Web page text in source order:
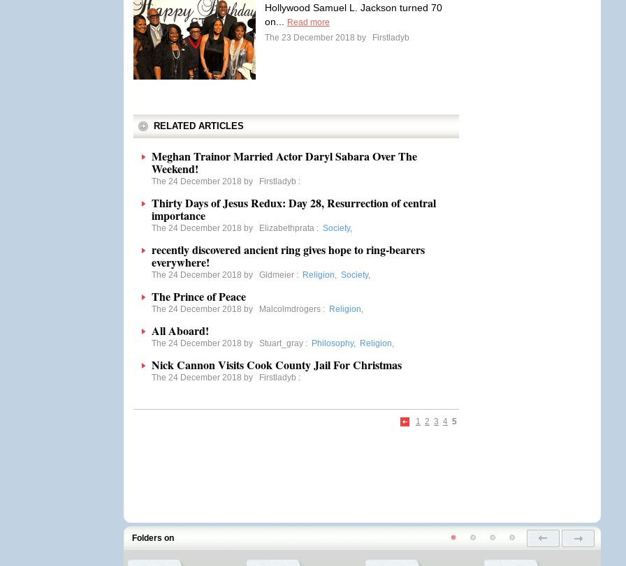
Hollywood Samuel L. Jackson turned 70
on...
Read more
The 23 December 2018 by
Firstladyb
RELATED ARTICLES
Meghan Trainor Married Actor Daryl Sabara Over The
Weekend!
The 24 December 2018 by Firstladyb :
Thirty Days of Jesus Redux: Day 28, Resurrection of central
importance
The 24 December 2018 by Elizabethprata : Society,
recently discovered ancient ring gives hope to ring-bearers
everywhere!
The 24 December 2018 by Gldmeier : Religion, Society,
The Prince of Peace
The 24 December 2018 by Malcolmdrogers : Religion,
All Aboard!
The 24 December 2018 by Stuart_gray : Philosophy, Religion,
Nick Cannon Visits Cook County Jail For Christmas
The 24 December 2018 by Firstladyb :
1 2 3 4 5
Folders on